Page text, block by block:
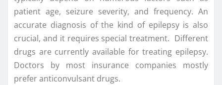
patient age, seizure severity, and frequency. An
accurate diagnosis of the kind of epilepsy is also
crucial, and it requires special treatment. Different
drugs are currently available for treating epilepsy.
Doctors by most insurance companies mostly
prefer anticonvulsant drugs.